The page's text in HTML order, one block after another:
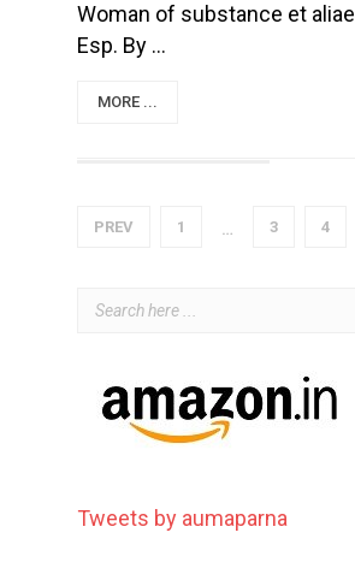
Woman of substance et aliae
Esp. By ...
MORE ...
PREV 1 … 3 4
Tweets by aumaparna